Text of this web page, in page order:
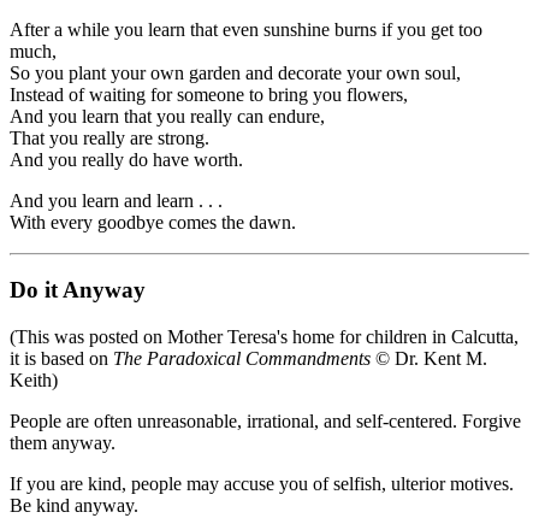
After a while you learn that even sunshine burns if you get too
much,
So you plant your own garden and decorate your own soul,
Instead of waiting for someone to bring you flowers,
And you learn that you really can endure,
That you really are strong.
And you really do have worth.
And you learn and learn . . .
With every goodbye comes the dawn.
Do it Anyway
(This was posted on Mother Teresa's home for children in Calcutta,
it is based on The Paradoxical Commandments © Dr. Kent M.
Keith)
People are often unreasonable, irrational, and self-centered. Forgive
them anyway.
If you are kind, people may accuse you of selfish, ulterior motives.
Be kind anyway.